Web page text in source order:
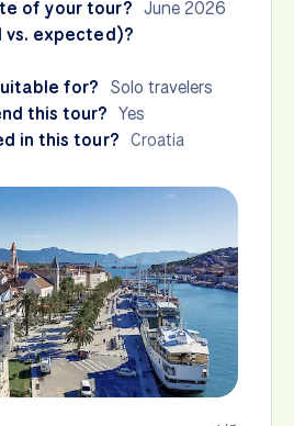
of your tour? June 2026
expected)?
for? Solo travelers
this tour? Yes
in this tour? Croatia